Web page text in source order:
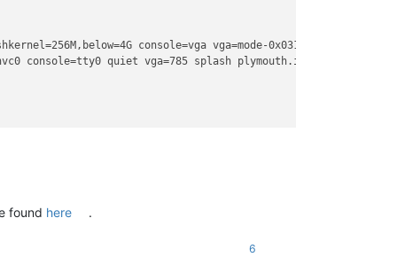
console=vga vga=mode-0x0311
console=tty0 quiet vga=785 splash plymouth.ignore-
found here .
6